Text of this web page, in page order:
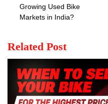
Growing Used Bike
Markets in India?
Related Post